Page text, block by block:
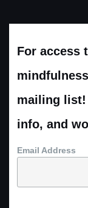
For access
mailing list!
info, and
Email Address